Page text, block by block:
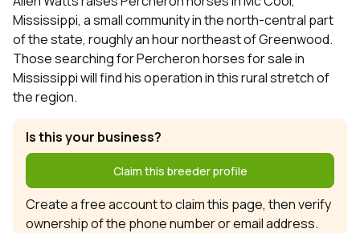
Mississippi, a small community in the north-central part
of the state, roughly an hour northeast of Greenwood.
Those searching for Percheron horses for sale in
Mississippi will find his operation in this rural stretch of
the region.
Is this your business?
Claim this breeder profile
Create a free account to claim this page, then verify
ownership of the phone number or email address.